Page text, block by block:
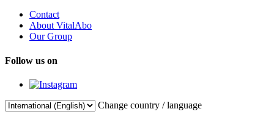
Contact
About VitalAbo
Our Group
Follow us on
Change country / language